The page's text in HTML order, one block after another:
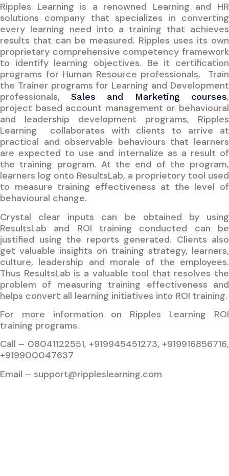
Ripples Learning is a renowned Learning and HR
solutions company that specializes in converting
every learning need into a training that achieves
results that can be measured. Ripples uses its own
proprietary comprehensive competency framework
to identify learning objectives. Be it certification
programs for Human Resource professionals, Train
the Trainer programs for Learning and Development
professionals, Sales and Marketing courses,
project based account management or behavioural
and leadership development programs, Ripples
Learning collaborates with clients to arrive at
practical and observable behaviours that learners
are expected to use and internalize as a result of
the training program. At the end of the program,
learners log onto ResultsLab, a proprietory tool used
to measure training effectiveness at the level of
behavioural change.
Crystal clear inputs can be obtained by using
ResultsLab and ROI training conducted can be
justified using the reports generated. Clients also
get valuable insights on training strategy, learners,
culture, leadership and morale of the employees.
Thus ResultsLab is a valuable tool that resolves the
problem of measuring training effectiveness and
helps convert all learning initiatives into ROI training.
For more information on Ripples Learning ROI
training programs.
Call – 08041122551, +919945451273, +919916856716,
+919900047637
Email – support@rippleslearning.com